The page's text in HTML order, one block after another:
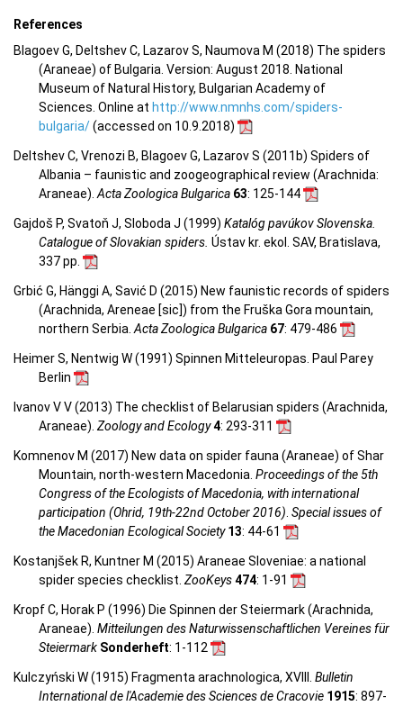
References
Blagoev G, Deltshev C, Lazarov S, Naumova M (2018) The spiders
(Araneae) of Bulgaria. Version: August 2018. National
Museum of Natural History, Bulgarian Academy of
Sciences. Online at http://www.nmnhs.com/spiders-
bulgaria/(accessed on 10.9.2018)
Deltshev C, Vrenozi B, Blagoev G, Lazarov S (2011b) Spiders of
Albania – faunistic and zoogeographical review (Arachnida:
Araneae). Acta Zoologica Bulgarica 63: 125-144
Gajdoš P, Svatoň J, Sloboda J (1999) Katalóg pavúkov Slovenska.
Catalogue of Slovakian spiders. Ústav kr. ekol. SAV, Bratislava,
337 pp.
Grbić G, Hänggi A, Savić D (2015) New faunistic records of spiders
(Arachnida, Areneae [sic]) from the Fruška Gora mountain,
northern Serbia. Acta Zoologica Bulgarica 67: 479-486
Heimer S, Nentwig W (1991) Spinnen Mitteleuropas. Paul Parey
Berlin
Ivanov V V (2013) The checklist of Belarusian spiders (Arachnida,
Araneae). Zoology and Ecology4: 293-311
Komnenov M (2017) New data on spider fauna (Araneae) of Shar
Mountain, north-western Macedonia. Proceedings of the 5th
Congress of the Ecologists of Macedonia, with international
participation (Ohrid, 19th-22nd October 2016) Special issues of
the Macedonian Ecological Society13: 44-61
Kostanjšek R, Kuntner M (2015) Araneae Sloveniae: a national
spider species checklist. ZooKeys474: 1-91
Kropf C, Horak P (1996) Die Spinnen der Steiermark (Arachnida,
Araneae). Mitteilungen des Naturwissenschaftlichen Vereines für
Steiermark Sonderheft: 1-112
Kulczyński W (1915) Fragmenta arachnologica, XVIII. Bulletin
International de l'Academie des Sciences de Cracovie 1915: 897-